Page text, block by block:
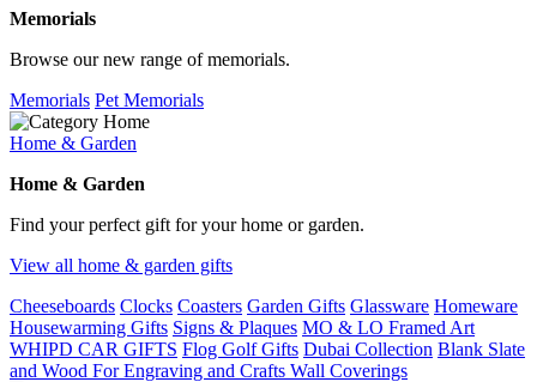
Memorials
Browse our new range of memorials.
Memorials Pet Memorials
Home & Garden
Home & Garden
Find your perfect gift for your home or garden.
View all home & garden gifts
Cheeseboards Clocks Coasters Garden Gifts Glassware Homeware
Housewarming Gifts Signs & Plaques MO & LO Framed Art
WHIPD CAR GIFTS Flog Golf Gifts Dubai Collection Blank Slate
and Wood For Engraving and Crafts Wall Coverings